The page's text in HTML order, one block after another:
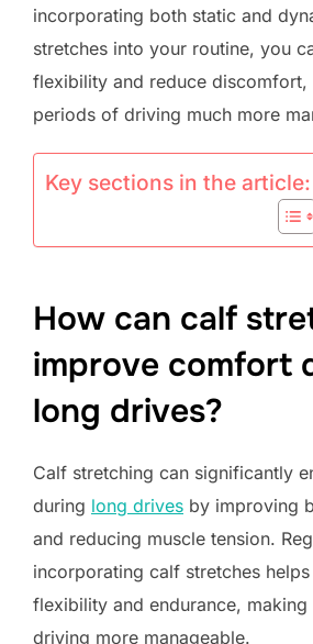
incorporating both static and
stretches into your routine, you
flexibility and reduce discomfort,
periods of driving much more
Key sections in the article:
How can calf
improve comfort
long drives?
Calf stretching can significantly
during long drives by improving
and reducing muscle tension.
incorporating calf stretches
flexibility and endurance,
driving more manageable.